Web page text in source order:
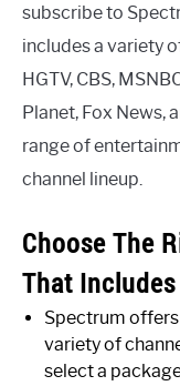
subscribe to
includes a variety
HGTV, CBS,
Planet, Fox News,
range of
channel lineup.
Choose The
That
Spectrum
variety of
select a